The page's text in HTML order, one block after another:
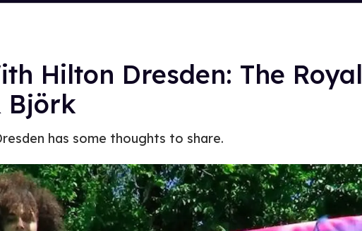
Hilton Dresden: The Royal
Björk
has some thoughts to share.